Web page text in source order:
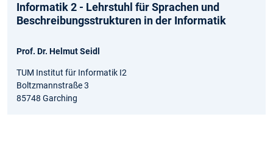
Informatik 2 - Lehrstuhl für Sprachen und
Beschreibungsstrukturen in der Informatik
Prof. Dr. Helmut Seidl
TUM Institut für Informatik I2
Boltzmannstraße 3
85748 Garching